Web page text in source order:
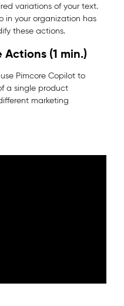
variations of your text.
in your organization has
these actions.
(1 min.)
Pimcore Copilot to
a single product
marketing